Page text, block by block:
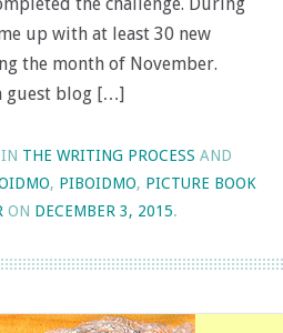
up with at least 30 new
the month of November.
guest blog […]
THE WRITING PROCESS AND
, PIBOIDMO, PICTURE BOOK
ON DECEMBER 3, 2015.